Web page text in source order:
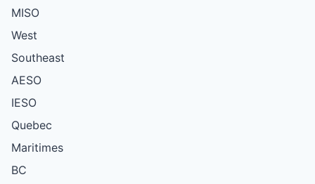
MISO
West
Southeast
AESO
IESO
Quebec
Maritimes
BC